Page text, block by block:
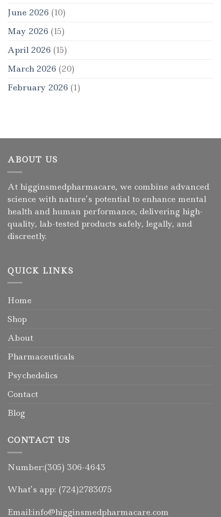
June 2026 (10)
May 2026 (15)
April 2026 (15)
March 2026 (20)
February 2026 (1)
ABOUT US
At higginsmedpharmacare, we combine advanced
science with nature’s potential to enhance mental
health and human performance, delivering high-
quality, lab-tested products safely, legally, and
discreetly.
QUICK LINKS
Home
Shop
About
Pharmaceuticals
Psychedelics
Contact
Blog
CONTACT US
Number:(305) 306-4643
What’s app: (724)2783075
Email:info@higginsmedpharmacare.com